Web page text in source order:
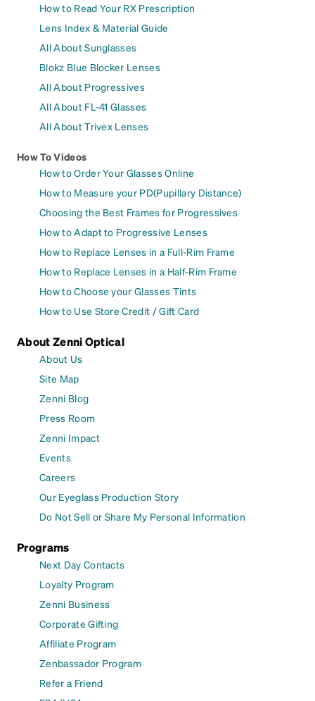
How to Read Your RX Prescription
Lens Index & Material Guide
All About Sunglasses
Blokz Blue Blocker Lenses
All About Progressives
All About FL-41 Glasses
All About Trivex Lenses
How To Videos
How to Order Your Glasses Online
How to Measure your PD(Pupillary Distance)
Choosing the Best Frames for Progressives
How to Adapt to Progressive Lenses
How to Replace Lenses in a Full-Rim Frame
How to Replace Lenses in a Half-Rim Frame
How to Choose your Glasses Tints
How to Use Store Credit / Gift Card
About Zenni Optical
About Us
Site Map
Zenni Blog
Press Room
Zenni Impact
Events
Careers
Our Eyeglass Production Story
Do Not Sell or Share My Personal Information
Programs
Next Day Contacts
Loyalty Program
Zenni Business
Corporate Gifting
Affiliate Program
Zenbassador Program
Refer a Friend